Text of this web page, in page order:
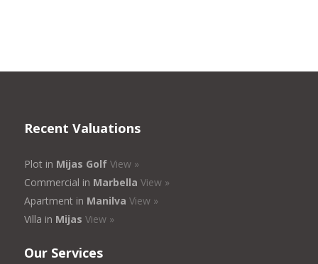
Recent Valuations
Plot in Mijas Golf View »
Commercial in Marbella View »
Apartment in Manilva View »
Villa in Mijas View »
Our Services